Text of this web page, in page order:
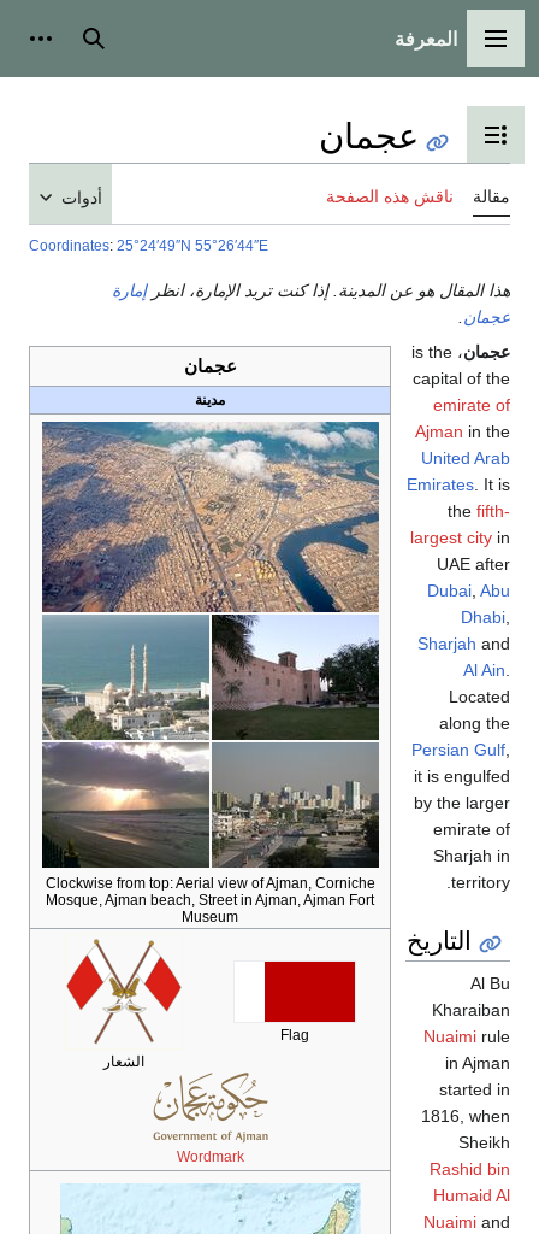
القائمة الرئيسية
المعرفة بحث
تبديل عرض جدول المحتويات
عجمان
مقالة ناقش هذه الصفحة أدوات
Coordinates: 25°24′49″N 55°26′44″E
هذا المقال هو عن المدينة. إذا كنت تريد الإمارة، انظرإمارة
عجمان
عجمان
مدينة
Clockwise from top: Aerial view of Ajman, Corniche
Mosque, Ajman beach, Street in Ajman, Ajman Fort
Museum
Flag
الشعار
Wordmark
عجمان
، is the
capital of the
emirate of
Ajman in the
United Arab
Emirates . It is
the fifth-
largest city in
UAE after
Dubai Abu
Dhabi
Sharjah and
Al Ain
Located
along the
Persian Gulf
it is engulfed
by the larger
emirate of
Sharjah in
territory.
التاريخ
Al Bu
Kharaiban
Nuaimi rule
in Ajman
started in
1816, when
Sheikh
Rashid bin
Humaid Al
Nuaimi and